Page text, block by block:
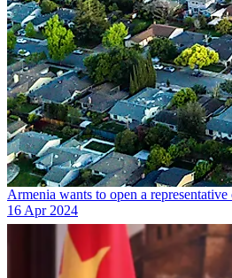
Armenia wants to open a
16 Apr 2024